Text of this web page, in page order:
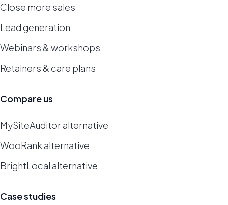
Close more sales
Lead generation
Webinars & workshops
Retainers & care plans
Compare us
MySiteAuditor alternative
WooRank alternative
BrightLocal alternative
Case studies